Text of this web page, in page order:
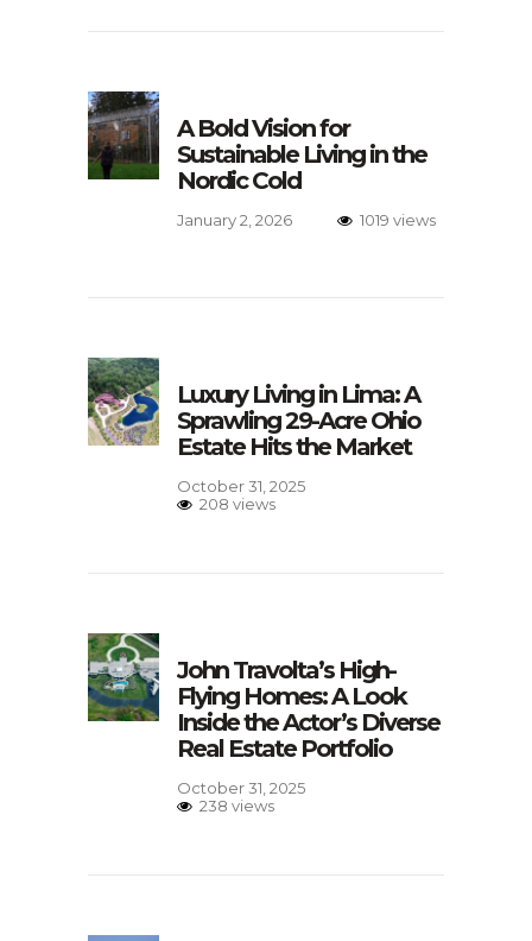
A Bold Vision for
Sustainable Living in the
Nordic Cold
January 2, 2026 1019 views
Luxury Living in Lima: A
Sprawling 29-Acre Ohio
Estate Hits the Market
October 31, 2025
208 views
John Travolta’s High-
Flying Homes: A Look
Inside the Actor’s Diverse
Real Estate Portfolio
October 31, 2025
238 views